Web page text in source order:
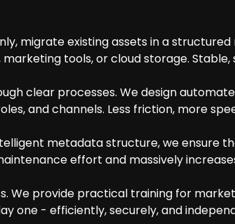
migrate existing assets in a
marketing tools, or cloud storage.
clear processes. We design
and channels. Less friction, more
metadata structure, we ensure
effort and massively
We provide practical training for
one - efficiently, securely, and